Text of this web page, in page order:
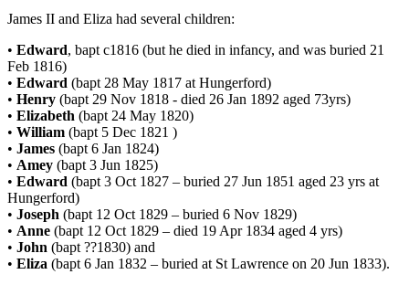
James II and Eliza had several children:
• Edward, bapt c1816 (but he died in infancy, and was buried 21
Feb 1816)
• Edward (bapt 28 May 1817 at Hungerford)
• Henry (bapt 29 Nov 1818 - died 26 Jan 1892 aged 73yrs)
• Elizabeth (bapt 24 May 1820)
• William (bapt 5 Dec 1821 )
• James (bapt 6 Jan 1824)
• Amey (bapt 3 Jun 1825)
• Edward (bapt 3 Oct 1827 – buried 27 Jun 1851 aged 23 yrs at
Hungerford)
• Joseph (bapt 12 Oct 1829 – buried 6 Nov 1829)
• Anne (bapt 12 Oct 1829 – died 19 Apr 1834 aged 4 yrs)
• John (bapt ??1830) and
• Eliza (bapt 6 Jan 1832 – buried at St Lawrence on 20 Jun 1833).